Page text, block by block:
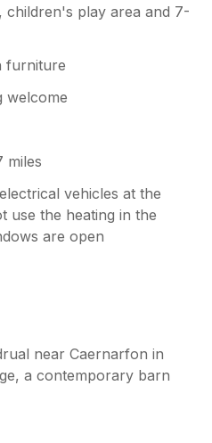
children's play area and 7-
furniture
welcome
miles
vehicles at the
use the heating in the
are open
near Caernarfon in
a contemporary barn